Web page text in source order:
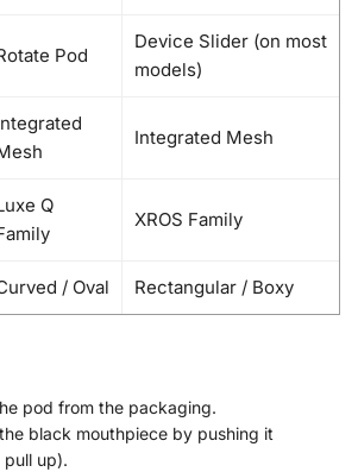
Pod
Device Slider (on most
models)
Integrated Mesh
Q
XROS Family
/ Oval Rectangular / Boxy
pod from the packaging.
black mouthpiece by pushing it
up).